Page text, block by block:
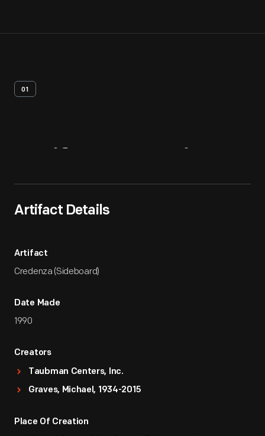
01
Artifact Details
Artifact
Credenza (Sideboard)
Date Made
1990
Creators
Taubman Centers, Inc.
Graves, Michael, 1934-2015
Place Of Creation